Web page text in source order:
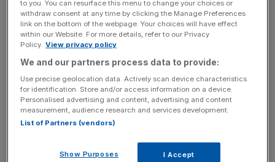
Read more: Government policy is damaging the UK’s
energy security
News Updates
Stay ahead with our three daily briefings delivering all the
key market moves, top business and political stories, and
incisive analysis straight to your inbox.
to you. You can resurface this menu to change your choices or
withdraw consent at any time by clicking the Manage Preferences
link on the bottom of the webpage. Your choices will have effect
within our Website. For more details, refer to our Privacy
Policy. View privacy policy
We and our partners process data to provide:
Use precise geolocation data. Actively scan device characteristics
for identification. Store and/or access information on a device.
Personalised advertising and content, advertising and content
measurement, audience research and services development.
List of Partners (vendors)
Show Purposes I Accept